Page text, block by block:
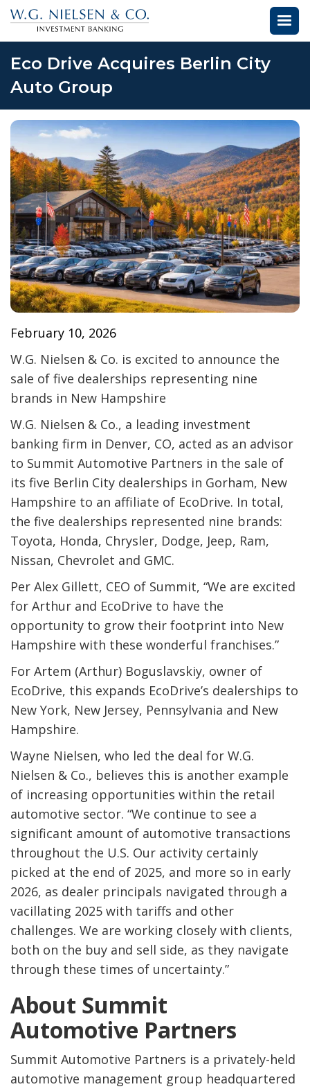
Eco Drive Acquires Berlin City
Auto Group
February 10, 2026
W.G. Nielsen & Co. is excited to announce the
sale of five dealerships representing nine
brands in New Hampshire
W.G. Nielsen & Co., a leading investment
banking firm in Denver, CO, acted as an advisor
to Summit Automotive Partners in the sale of
its five Berlin City dealerships in Gorham, New
Hampshire to an affiliate of EcoDrive. In total,
the five dealerships represented nine brands:
Toyota, Honda, Chrysler, Dodge, Jeep, Ram,
Nissan, Chevrolet and GMC.
Per Alex Gillett, CEO of Summit, “We are excited
for Arthur and EcoDrive to have the
opportunity to grow their footprint into New
Hampshire with these wonderful franchises.”
For Artem (Arthur) Boguslavskiy, owner of
EcoDrive, this expands EcoDrive’s dealerships to
New York, New Jersey, Pennsylvania and New
Hampshire.
Wayne Nielsen, who led the deal for W.G.
Nielsen & Co., believes this is another example
of increasing opportunities within the retail
automotive sector. “We continue to see a
significant amount of automotive transactions
throughout the U.S. Our activity certainly
picked at the end of 2025, and more so in early
2026, as dealer principals navigated through a
vacillating 2025 with tariffs and other
challenges. We are working closely with clients,
both on the buy and sell side, as they navigate
through these times of uncertainty.”
About Summit
Automotive Partners
Summit Automotive Partners is a privately-held
automotive management group headquartered